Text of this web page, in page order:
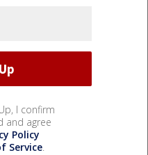
I confirm
and agree
Policy
Service.